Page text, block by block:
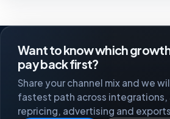
Want to know which
pay back first?
Share your channel mix and we
fastest path across integrations,
repricing, advertising and